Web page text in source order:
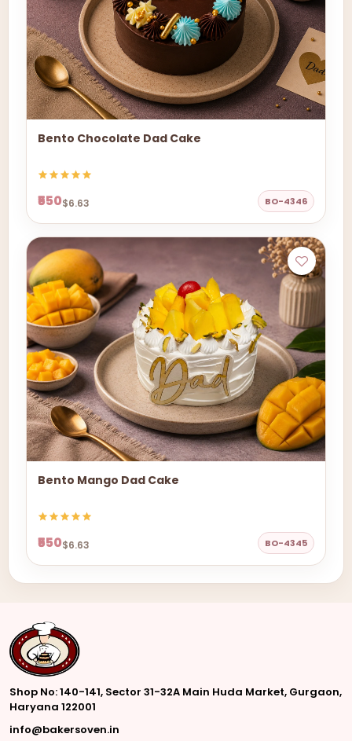
Bento Chocolate Dad Cake
₹550$6.63 BO-4346
Bento Mango Dad Cake
₹550$6.63 BO-4345
Shop No: 140-141, Sector 31-32A Main Huda Market, Gurgaon,
Haryana 122001
info@bakersoven.in